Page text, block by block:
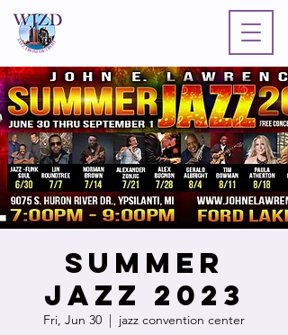
Summer
Jazz 2023
Fri, Jun 30
  |
jazz convention center